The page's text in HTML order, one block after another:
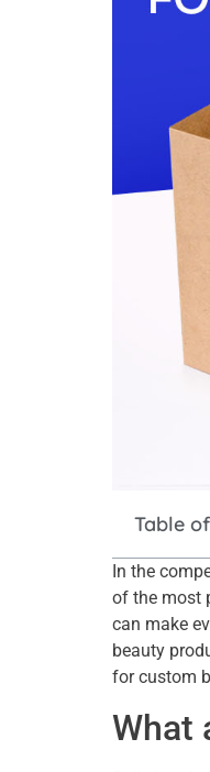
Table
In the
of the most
can make
beauty
for custom
What